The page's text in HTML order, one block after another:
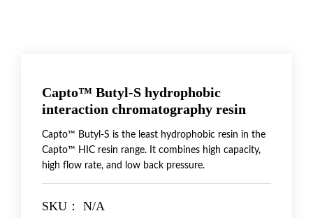
Capto™ Butyl-S hydrophobic
interaction chromatography resin
Capto™ Butyl-S is the least hydrophobic resin in the
Capto™ HIC resin range. It combines high capacity,
high flow rate, and low back pressure.
SKU： N/A